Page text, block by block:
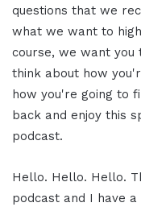
questions that we
what we want to
course, we want you
think about how
how you're going to
back and enjoy this
podcast.
Hello. Hello. Hello.
podcast and I have